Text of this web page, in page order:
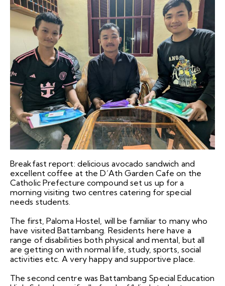
Breakfast report: delicious avocado sandwich and
excellent coffee at the D’Ath Garden Cafe on the
Catholic Prefecture compound set us up for a
morning visiting two centres catering for special
needs students.
The first, Paloma Hostel, will be familiar to many who
have visited Battambang. Residents here have a
range of disabilities both physical and mental, but all
are getting on with normal life, study, sports, social
activities etc. A very happy and supportive place.
The second centre was Battambang Special Education